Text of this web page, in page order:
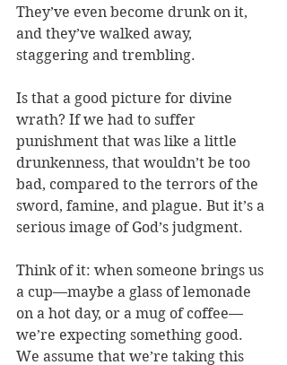
They’ve even become drunk on it,
and they’ve walked away,
staggering and trembling.
Is that a good picture for divine
wrath? If we had to suffer
punishment that was like a little
drunkenness, that wouldn’t be too
bad, compared to the terrors of the
sword, famine, and plague. But it’s a
serious image of God’s judgment.
Think of it: when someone brings us
a cup—maybe a glass of lemonade
on a hot day, or a mug of coffee—
we’re expecting something good.
We assume that we’re taking this